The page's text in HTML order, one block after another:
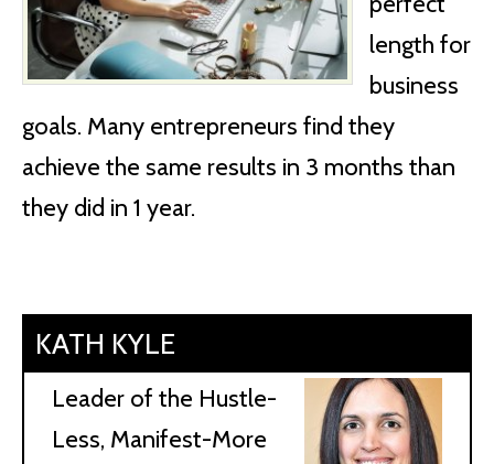
length for
business
goals. Many entrepreneurs find they
achieve the same results in 3 months than
they did in 1 year.
KATH KYLE
Leader of the Hustle-
Less, Manifest-More